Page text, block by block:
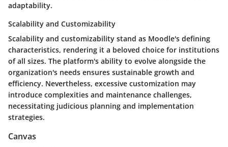
adaptability.
Scalability and Customizability
Scalability and customizability stand as Moodle's defining
characteristics, rendering it a beloved choice for institutions
of all sizes. The platform's ability to evolve alongside the
organization's needs ensures sustainable growth and
efficiency. Nevertheless, excessive customization may
introduce complexities and maintenance challenges,
necessitating judicious planning and implementation
strategies.
Canvas